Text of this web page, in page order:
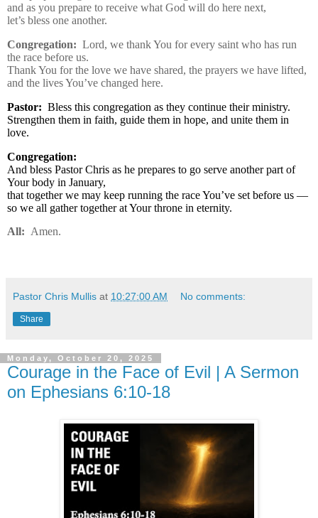
and as you prepare to receive what God will do here next,
let’s bless one another.
Congregation: Lord, we thank You for every saint who has run
the race before us.
Thank You for the love we have shared, the prayers we have lifted,
and the lives You’ve changed here.
Pastor: Bless this congregation as they continue their ministry.
Strengthen them in faith, guide them in hope, and unite them in
love.
Congregation:
And bless Pastor Chris as he prepares to go serve another part of
Your body in January,
that together we may keep running the race You’ve set before us —
so we all gather together at Your throne in eternity.
All: Amen.
Pastor Chris Mullis at 10:27:00 AM No comments:
Share
Monday, October 20, 2025
Courage in the Face of Evil | A Sermon
on Ephesians 6:10-18